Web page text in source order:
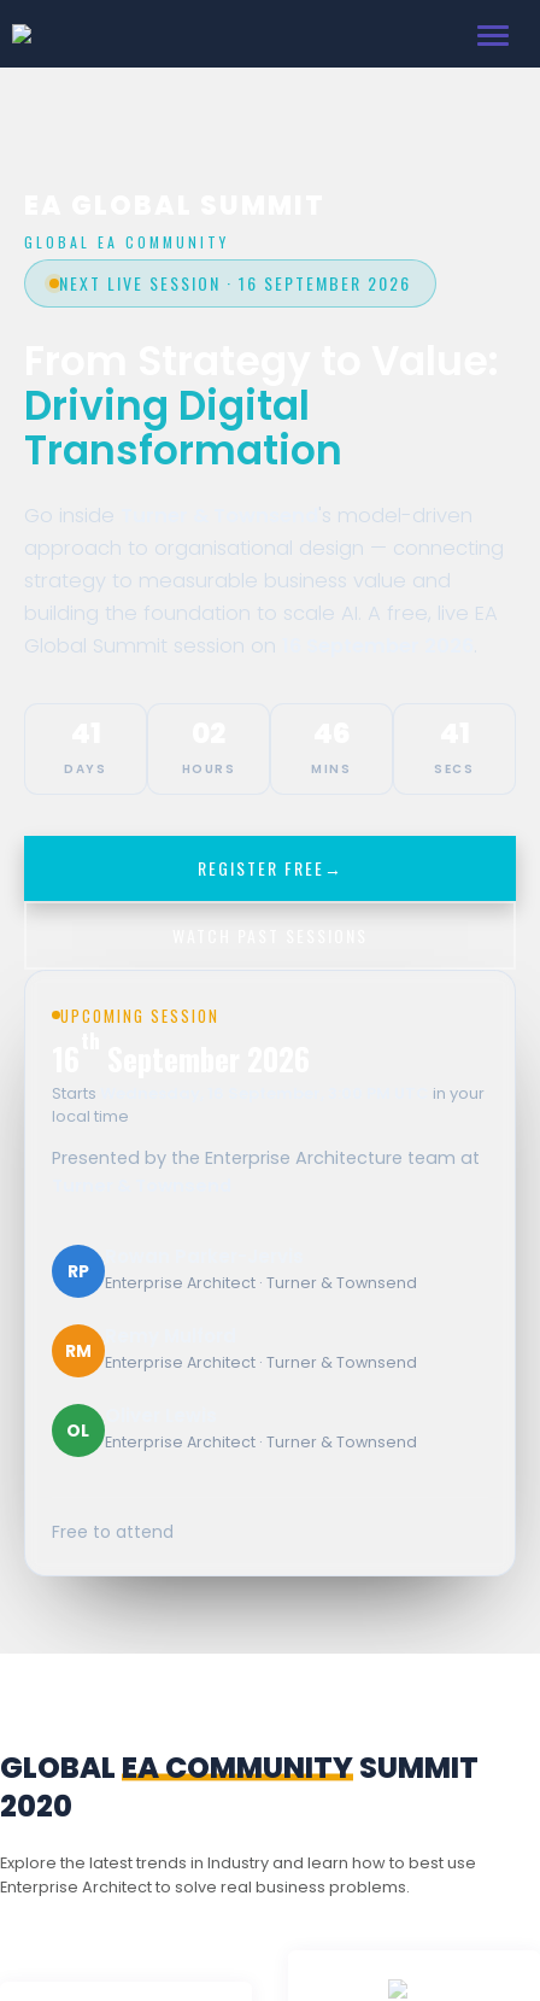
GLOBAL EA COMMUNITY
NEXT LIVE SESSION · 16 SEPTEMBER 2026
Driving Digital
Transformation
Go inside
's model-driven
approach to organisational design — connecting
strategy to measurable business value and
building the foundation to scale AI. A free, live EA
Global Summit session on
.
DAYS HOURS MINS SECS
REGISTER FREE→
UPCOMING SESSION
Starts
in your
local time
Presented by the Enterprise Architecture team at
RP Enterprise Architect · Turner & Townsend
RM Enterprise Architect · Turner & Townsend
OL Enterprise Architect · Turner & Townsend
Free to attend
GLOBALEA COMMUNITYSUMMIT
2020
Explore the latest trends in Industry and learn how to best use
Enterprise Architect to solve real business problems.